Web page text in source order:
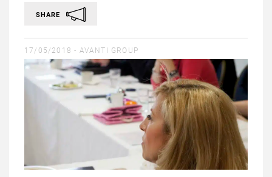
SHARE
17/05/2018 - AVANTI GROUP